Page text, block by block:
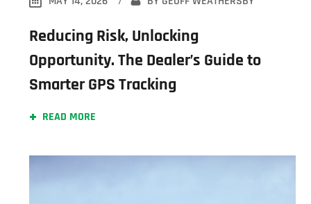
Reducing Risk, Unlocking
Opportunity. The Dealer’s Guide to
Smarter GPS Tracking
READ MORE